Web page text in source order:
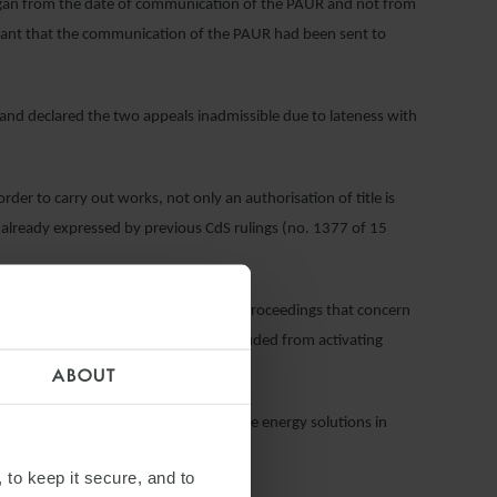
ABOUT
keep it secure, and to
from the date of communication of the PAUR and not from
that the communication of the PAUR had been sent to
declared the two appeals inadmissible due to lateness with
to carry out works, not only an authorisation of title is
expressed by previous CdS rulings (no. 1377 of 15
) restricts the MiC to proceedings that concern
non-binding opinions and is excluded from activating
241/1990).
Electric which provides renewable energy solutions in